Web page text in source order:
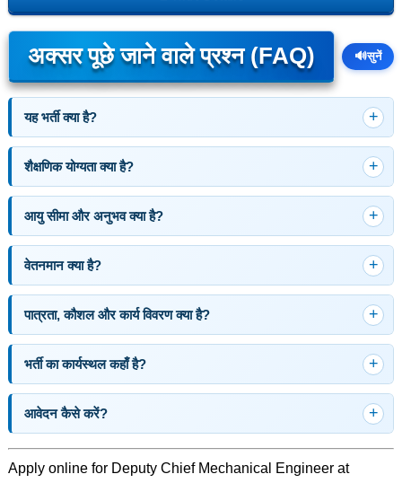
अक्सर पूछे जाने वाले प्रश्न (FAQ) 🔊सुनें
यह भर्ती क्या है?
शैक्षणिक योग्यता क्या है?
आयु सीमा और अनुभव क्या है?
वेतनमान क्या है?
पात्रता, कौशल और कार्य विवरण क्या है?
भर्ती का कार्यस्थल कहाँ है?
आवेदन कैसे करें?
Apply online for Deputy Chief Mechanical Engineer at